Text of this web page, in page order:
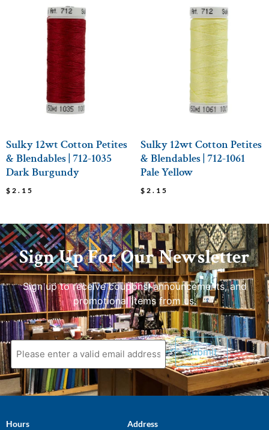
Sulky 12wt Cotton Petites
& Blendables | 712-1035
Dark Burgundy
$ 2.15
Sulky 12wt Cotton Petites
& Blendables | 712-1061
Pale Yellow
$ 2.15
Sign Up For Our Newsletter
Sign up to receive coupons, announcements, and
promotional items from us.
Hours Address